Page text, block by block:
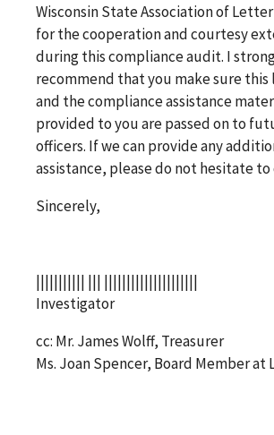
Wisconsin State Association of
for the cooperation and courtesy
during this compliance audit. I
recommend that you make sure
and the compliance assistance
provided to you are passed on to
officers. If we can provide any
assistance, please do not hesitate to
Sincerely,
||||||||||| ||| |||||||||||||||||||||
Investigator
cc: Mr. James Wolff, Treasurer
Ms. Joan Spencer, Board Member at